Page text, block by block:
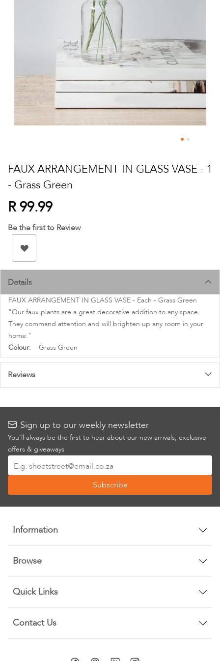
to
the
beginning
the
images
gallery
FAUX ARRANGEMENT IN GLASS VASE - 1
- Grass Green
R 99.99
Be the first to Review
Details
FAUX ARRANGEMENT IN GLASS VASE - Each - Grass Green
"Our faux plants are a great decorative addition to any space.
They command attention and will brighten up any room in your
home."
More
Information
Grass Green
Reviews
Sign up to our weekly newsletter
You’ll always be the first to hear about our new arrivals, exclusive
offers & giveaways
Up
Our
Newsletter:
Subscribe
Information
Browse
Quick Links
Contact Us